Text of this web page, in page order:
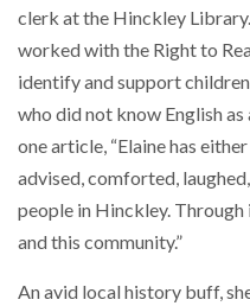
clerk at the Hinckley
worked with the Right to
identify and support
who did not know English
one article, “Elaine has
advised, comforted,
people in Hinckley.
and this community.”
An avid local history buff,